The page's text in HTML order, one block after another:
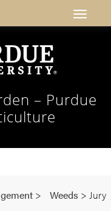
– Purdue
> Weeds > Jury